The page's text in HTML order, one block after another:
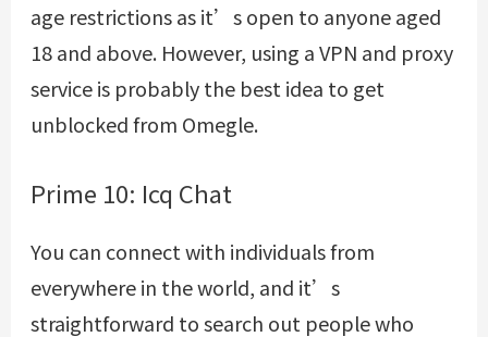
age restrictions as it’s open to anyone aged
18 and above. However, using a VPN and proxy
service is probably the best idea to get
unblocked from Omegle.
Prime 10: Icq Chat
You can connect with individuals from
everywhere in the world, and it’s
straightforward to search out people who